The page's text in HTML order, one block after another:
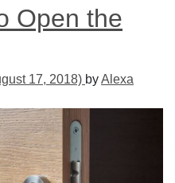
Open the
17, 2018) byAlexa